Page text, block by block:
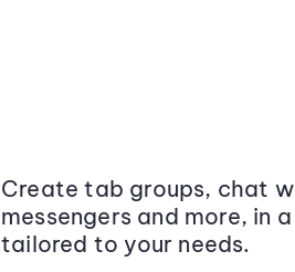
Create tab groups, chat
messengers and more, in
tailored to your needs.